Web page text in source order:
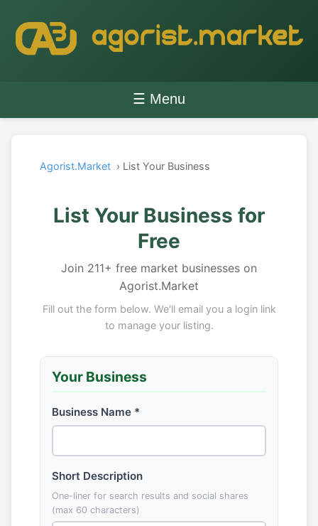
☰ Menu
Agorist.Market › List Your Business
List Your Business for
Free
Join 211+ free market businesses on
Agorist.Market
Fill out the form below. We'll email you a login link
to manage your listing.
Your Business
Business Name *
Short Description
One-liner for search results and social shares
(max 60 characters)